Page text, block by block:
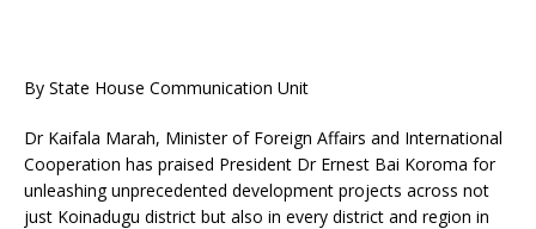
By State House Communication Unit
Dr Kaifala Marah, Minister of Foreign Affairs and International
Cooperation has praised President Dr Ernest Bai Koroma for
unleashing unprecedented development projects across not
just Koinadugu district but also in every district and region in